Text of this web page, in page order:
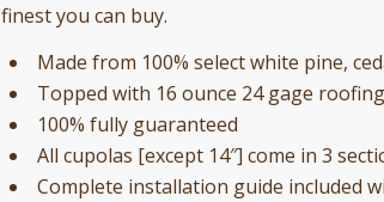
finest you can buy.
Made from 100% select white pine,
Topped with 16 ounce 24 gage
100% fully guaranteed
All cupolas [except 14″] come in 3
Complete installation guide included